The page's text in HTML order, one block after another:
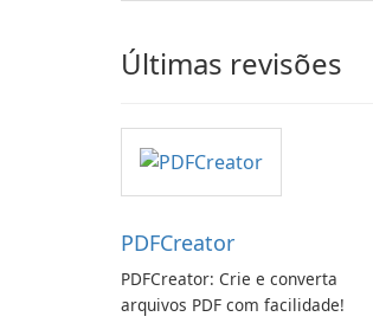
Últimas revisões
PDFCreator
PDFCreator: Crie e converta
arquivos PDF com facilidade!